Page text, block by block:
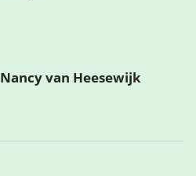
Nancy van Heesewijk